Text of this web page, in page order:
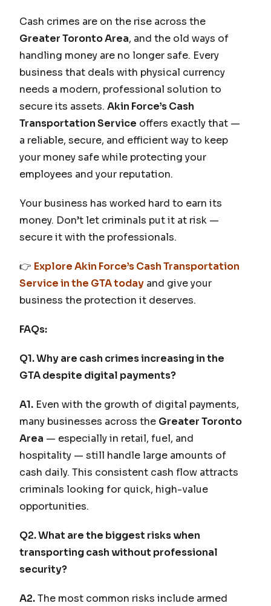
Cash crimes are on the rise across the
Greater Toronto Area, and the old ways of
handling money are no longer safe. Every
business that deals with physical currency
needs a modern, professional solution to
secure its assets.Akin Force’s Cash
Transportation Service offers exactly that —
a reliable, secure, and efficient way to keep
your money safe while protecting your
employees and your reputation.
Your business has worked hard to earn its
money. Don’t let criminals put it at risk —
secure it with the professionals.
👉 Explore Akin Force’s Cash Transportation
Service in the GTA today and give your
business the protection it deserves.
FAQs:
Q1. Why are cash crimes increasing in the
GTA despite digital payments?
A1. Even with the growth of digital payments,
many businesses across the Greater Toronto
Area — especially in retail, fuel, and
hospitality — still handle large amounts of
cash daily. This consistent cash flow attracts
criminals looking for quick, high-value
opportunities.
Q2. What are the biggest risks when
transporting cash without professional
security?
A2.The most common risks include armed